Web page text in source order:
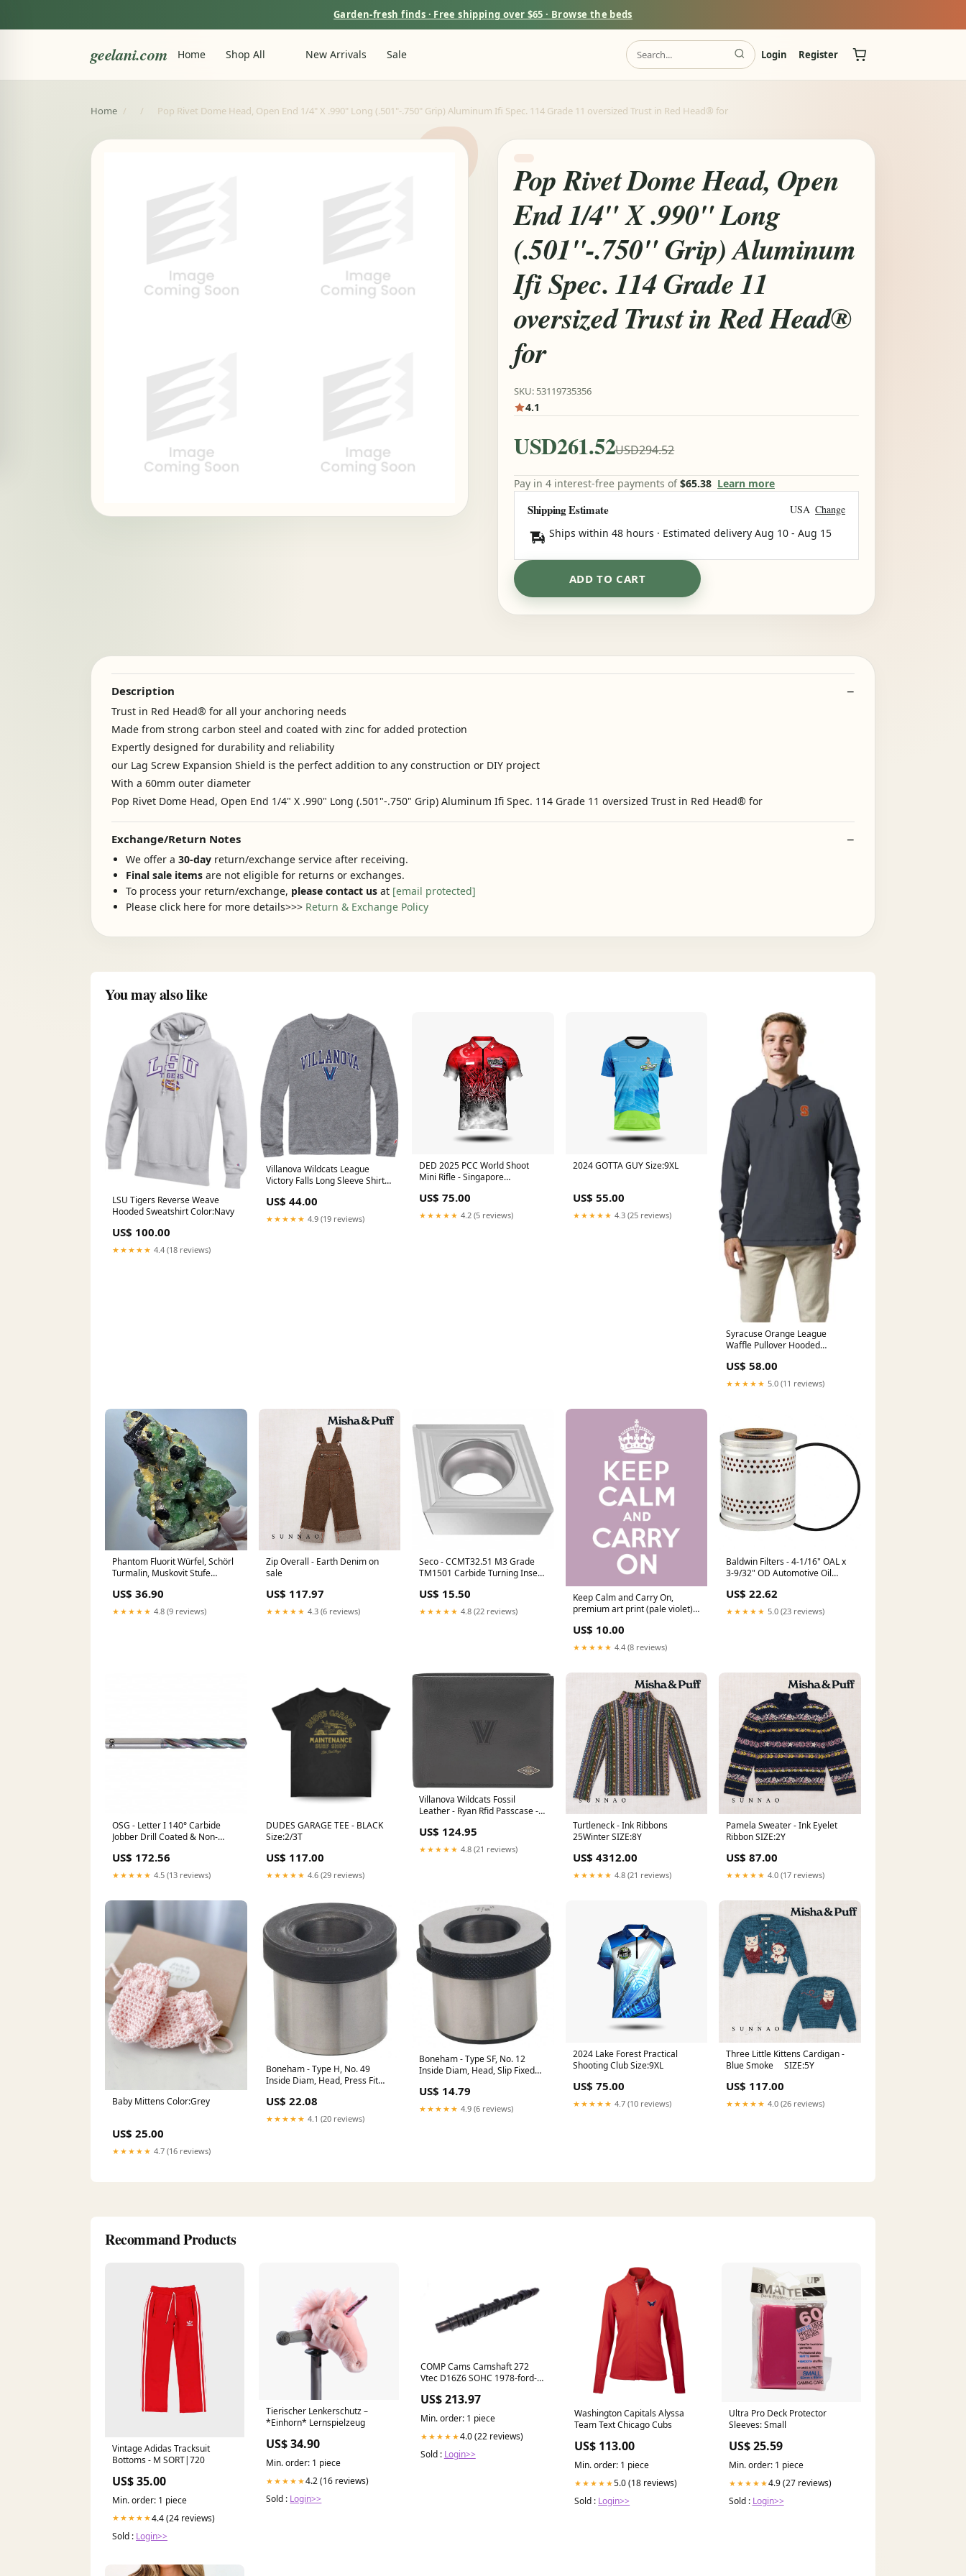
Garden-fresh finds · Free shipping over $65 · Browse the beds
geelani.com Home Shop All New Arrivals Sale Login Register
Home / / Pop Rivet Dome Head, Open End 1/4" X .990" Long (.501"-.750" Grip) Aluminum Ifi Spec. 114 Grade 11 oversized Trust in Red Head® for
Pop Rivet Dome Head, Open
End 1/4" X .990" Long
(.501"-.750" Grip) Aluminum
Ifi Spec. 114 Grade 11
oversized Trust in Red Head®
for
SKU: 53119735356
4.1
USD261.52USD294.52
Pay in 4 interest-free payments of$65.38 Learn more
Shipping Estimate USA Change
Ships within 48 hours · Estimated delivery Aug 10 - Aug 15
ADD TO CART
Description
Trust in Red Head® for all your anchoring needs
Made from strong carbon steel and coated with zinc for added protection
Expertly designed for durability and reliability
our Lag Screw Expansion Shield is the perfect addition to any construction or DIY project
With a 60mm outer diameter
Pop Rivet Dome Head, Open End 1/4" X .990" Long (.501"-.750" Grip) Aluminum Ifi Spec. 114 Grade 11 oversized Trust in Red Head® for
Exchange/Return Notes
We offer a 30-day return/exchange service after receiving.
Final sale items are not eligible for returns or exchanges.
To process your return/exchange, please contact us at [email protected]
Please click here for more details>>> Return & Exchange Policy
You may also like
LSU Tigers Reverse Weave
Hooded Sweatshirt Color:Navy
US$ 100.00
★★★★★ 4.4 (18 reviews)
Villanova Wildcats League
Victory Falls Long Sleeve Shirt
US$ 44.00
★★★★★ 4.9 (19 reviews)
DED 2025 PCC World Shoot
Mini Rifle - Singapore
US$ 75.00
★★★★★ 4.2 (5 reviews)
2024 GOTTA GUY Size:9XL
US$ 55.00
★★★★★ 4.3 (25 reviews)
Syracuse Orange League
Waffle Pullover Hooded
US$ 58.00
★★★★★ 5.0 (11 reviews)
Phantom Fluorit Würfel, Schörl
Turmalin, Muskovit Stufe
#13176 sonstige2n
US$ 36.90
★★★★★ 4.8 (9 reviews)
Zip Overall - Earth Denim on
sale
US$ 117.97
★★★★★ 4.3 (6 reviews)
Seco - CCMT32.51 M3 Grade
TM1501 Carbide Turning Insert
US$ 15.50
★★★★★ 4.8 (22 reviews)
Keep Calm and Carry On,
premium art print (pale violet)
Posters and Prints
US$ 10.00
★★★★★ 4.4 (8 reviews)
Baldwin Filters - 4-1/16" OAL x
3-9/32" OD Automotive Oil
US$ 22.62
★★★★★ 5.0 (23 reviews)
OSG - Letter I 140° Carbide
Jobber Drill Coated & Non-
US$ 172.56
★★★★★ 4.5 (13 reviews)
DUDES GARAGE TEE - BLACK
Size:2/3T
US$ 117.00
★★★★★ 4.6 (29 reviews)
Villanova Wildcats Fossil
Leather - Ryan Rfid Passcase -
US$ 124.95
★★★★★ 4.8 (21 reviews)
Turtleneck - Ink Ribbons
25Winter SIZE:8Y
US$ 4312.00
★★★★★ 4.8 (21 reviews)
Pamela Sweater - Ink Eyelet
Ribbon SIZE:2Y
US$ 87.00
★★★★★ 4.0 (17 reviews)
Baby Mittens Color:Grey
US$ 25.00
★★★★★ 4.7 (16 reviews)
Boneham - Type H, No. 49
Inside Diam, Head, Press Fit
Controllers & Accessories
US$ 22.08
★★★★★ 4.1 (20 reviews)
Boneham - Type SF, No. 12
Inside Diam, Head, Slip Fixed
US$ 14.79
★★★★★ 4.9 (6 reviews)
2024 Lake Forest Practical
Shooting Club Size:9XL
US$ 75.00
★★★★★ 4.7 (10 reviews)
Three Little Kittens Cardigan -
Blue Smoke SIZE:5Y
US$ 117.00
★★★★★ 4.0 (26 reviews)
Recommand Products
Vintage Adidas Tracksuit
Bottoms - M SORT|720
US$ 35.00
Min. order: 1 piece
★★★★★4.4 (24 reviews)
Sold : Login>>
Tierischer Lenkerschutz –
*Einhorn* Lernspielzeug
US$ 34.90
Min. order: 1 piece
★★★★★4.2 (16 reviews)
Sold : Login>>
COMP Cams Camshaft 272
Vtec D16Z6 SOHC 1978-ford-e-
esi6805470
US$ 213.97
Min. order: 1 piece
★★★★★4.0 (22 reviews)
Sold : Login>>
Washington Capitals Alyssa
Team Text Chicago Cubs
US$ 113.00
Min. order: 1 piece
★★★★★5.0 (18 reviews)
Sold : Login>>
Ultra Pro Deck Protector
Sleeves: Small
US$ 25.59
Min. order: 1 piece
★★★★★4.9 (27 reviews)
Sold : Login>>